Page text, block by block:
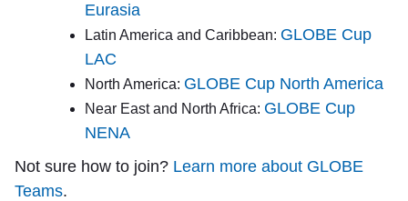
Eurasia
Latin America and Caribbean: GLOBE Cup
LAC
North America: GLOBE Cup North America
Near East and North Africa: GLOBE Cup
NENA
Not sure how to join? Learn more about GLOBE
Teams.